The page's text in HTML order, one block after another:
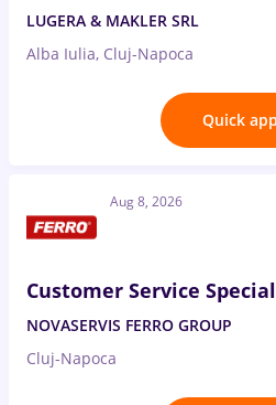
LUGERA & MAKLER SRL
Alba Iulia, Cluj-Napoca
Quick
Aug 8, 2026
Customer Service
NOVASERVIS FERRO GROUP
Cluj-Napoca